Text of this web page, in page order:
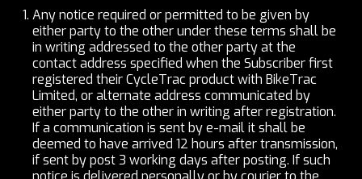
Any notice required or permitted to be given by
either party to the other under these terms shall be
in writing addressed to the other party at the
contact address specified when the Subscriber first
registered their CycleTrac product with BikeTrac
Limited, or alternate address communicated by
either party to the other in writing after registration.
If a communication is sent by e-mail it shall be
deemed to have arrived 12 hours after transmission,
if sent by post 3 working days after posting. If such